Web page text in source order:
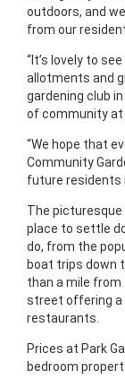
outdoors, and
from our
“It’s lovely to
allotments and
gardening club
of community at
“We hope that
Community
future residents
The
place to settle
do, from the
boat trips down
than a mile
street offering a
restaurants.
Prices at Park
bedroom